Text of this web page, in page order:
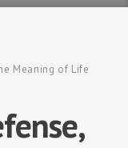
Meaning of Life